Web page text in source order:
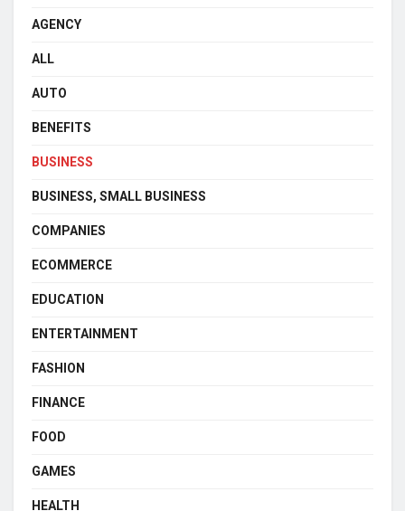
AGENCY
ALL
AUTO
BENEFITS
BUSINESS
BUSINESS, SMALL BUSINESS
COMPANIES
ECOMMERCE
EDUCATION
ENTERTAINMENT
FASHION
FINANCE
FOOD
GAMES
HEALTH